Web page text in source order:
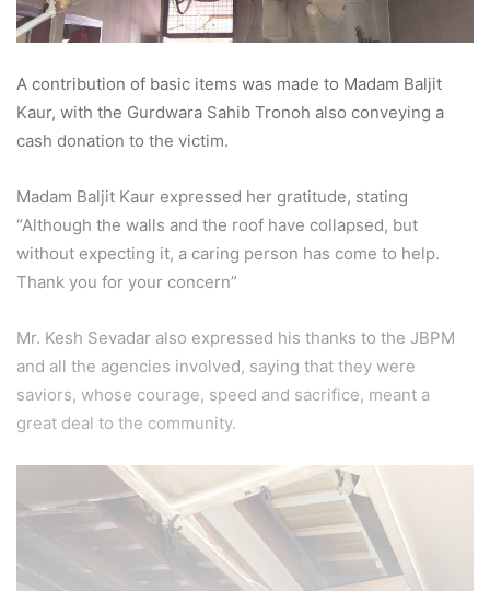
A contribution of basic items was made to Madam Baljit
Kaur, with the Gurdwara Sahib Tronoh also conveying a
cash donation to the victim.
Madam Baljit Kaur expressed her gratitude, stating
“Although the walls and the roof have collapsed, but
without expecting it, a caring person has come to help.
Thank you for your concern”
Mr. Kesh Sevadar also expressed his thanks to the JBPM
and all the agencies involved, saying that they were
saviors, whose courage, speed and sacrifice, meant a
great deal to the community.